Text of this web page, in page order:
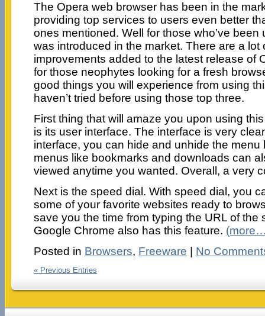
The Opera web browser has been in the
providing top services to users even better
ones mentioned. Well for those who’ve been
was introduced in the market. There are a lot
improvements added to the latest release of
for those neophytes looking for a fresh
good things you will experience from using
haven’t tried before using those top three.
First thing that will amaze you upon using
is its user interface. The interface is very
interface, you can hide and unhide the menu
menus like bookmarks and downloads can
viewed anytime you wanted. Overall, a very
Next is the speed dial. With speed dial, you
some of your favorite websites ready to
save you the time from typing the URL of the
Google Chrome also has this feature.
Posted in Browsers, Freeware No
« Previous Entries